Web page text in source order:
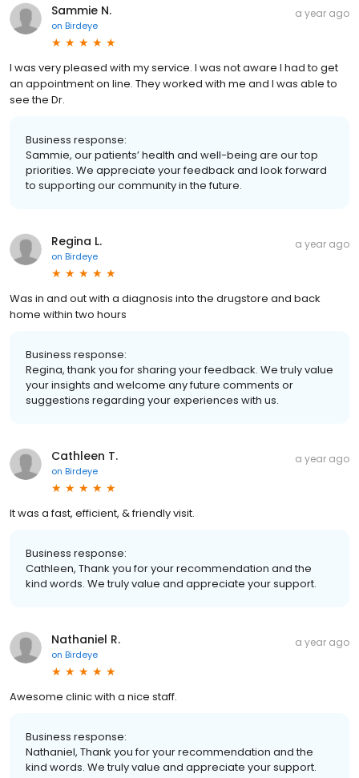
Sammie N.
on Birdeye
a year ago
I was very pleased with my service. I was not aware I had to get
an appointment on line. They worked with me and I was able to
see the Dr.
Business response:
Sammie, our patients’ health and well-being are our top
priorities. We appreciate your feedback and look forward
to supporting our community in the future.
Regina L.
on Birdeye
a year ago
Was in and out with a diagnosis into the drugstore and back
home within two hours
Business response:
Regina, thank you for sharing your feedback. We truly value
your insights and welcome any future comments or
suggestions regarding your experiences with us.
Cathleen T.
on Birdeye
a year ago
It was a fast, efficient, & friendly visit.
Business response:
Cathleen, Thank you for your recommendation and the
kind words. We truly value and appreciate your support.
Nathaniel R.
on Birdeye
a year ago
Awesome clinic with a nice staff.
Business response:
Nathaniel, Thank you for your recommendation and the
kind words. We truly value and appreciate your support.